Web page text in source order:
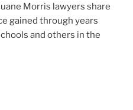
Morris lawyers share
gained through years
and others in the